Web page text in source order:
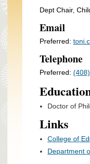
Dept Chair,
Email
Preferred:
Telephone
Preferred:
Doctor of
Links
College of
Department